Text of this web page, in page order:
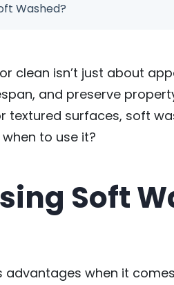
Washed?
clean isn’t just about
and preserve
textured surfaces, soft
to use it?
Soft
when it